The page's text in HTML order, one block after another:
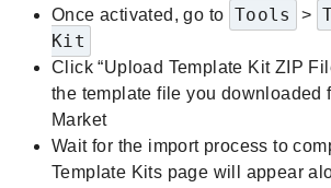
Once activated, go to Tools >
Kit
Click “Upload Template Kit ZIP
the template file you downloaded
Market
Wait for the import process to
Template Kits page will appear